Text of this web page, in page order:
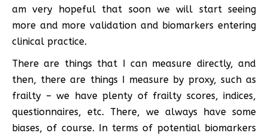
am very hopeful that soon we will start seeing
more and more validation and biomarkers entering
clinical practice.
There are things that I can measure directly, and
then, there are things I measure by proxy, such as
frailty – we have plenty of frailty scores, indices,
questionnaires, etc. There, we always have some
biases, of course. In terms of potential biomarkers